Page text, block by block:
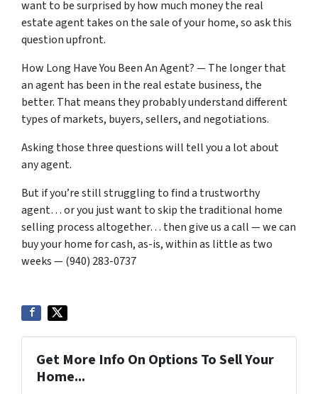
want to be surprised by how much money the real
estate agent takes on the sale of your home, so ask this
question upfront.
How Long Have You Been An Agent? — The longer that
an agent has been in the real estate business, the
better. That means they probably understand different
types of markets, buyers, sellers, and negotiations.
Asking those three questions will tell you a lot about
any agent.
But if you’re still struggling to find a trustworthy
agent… or you just want to skip the traditional home
selling process altogether… then give us a call — we can
buy your home for cash, as-is, within as little as two
weeks — (940) 283-0737
Get More Info On Options To Sell Your
Home...